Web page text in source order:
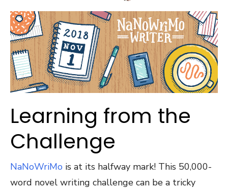
Learning from the
Challenge
NaNoWriMo is at its halfway mark! This 50,000-
word novel writing challenge can be a tricky